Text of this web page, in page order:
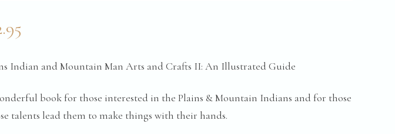
Indian and Mountain Man Arts and Crafts II: An Illustrated Guide
book for those interested in the Plains & Mountain Indians and for those
talents lead them to make things with their hands.